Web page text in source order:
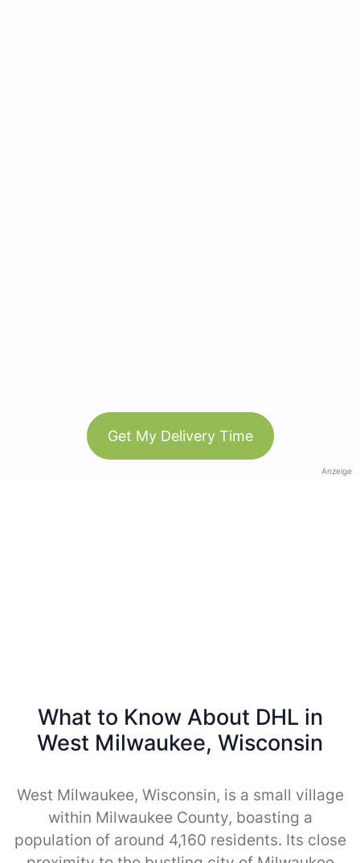
Get My Delivery Time
Anzeige
What to Know About DHL in
West Milwaukee, Wisconsin
West Milwaukee, Wisconsin, is a small village
within Milwaukee County, boasting a
population of around 4,160 residents. Its close